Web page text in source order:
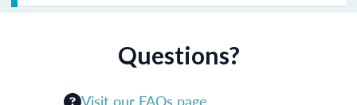
Questions?
Visit our FAQs page